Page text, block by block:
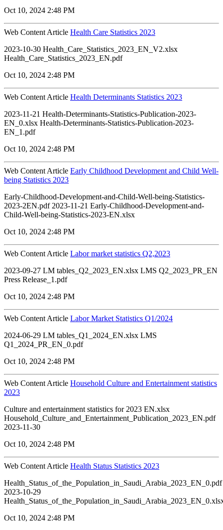
Oct 10, 2024 2:48 PM
Web Content Article Health Care Statistics 2023
2023-10-30 Health_Care_Statistics_2023_EN_V2.xlsx
Health_Care_Statistics_2023_EN.pdf
Oct 10, 2024 2:48 PM
Web Content Article Health Determinants Statistics 2023
2023-11-21 Health-Determinants-Statistics-Publication-2023-
EN_0.xlsx Health-Determinants-Statistics-Publication-2023-
EN_1.pdf
Oct 10, 2024 2:48 PM
Web Content Article Early Childhood Development and Child Well-
being Statistics 2023
Early-Childhood-Development-and-Child-Well-being-Statistics-
2023-2EN.pdf 2023-11-21 Early-Childhood-Development-and-
Child-Well-being-Statistics-2023-EN.xlsx
Oct 10, 2024 2:48 PM
Web Content Article Labor market statistics Q2,2023
2023-09-27 LM tables_Q2_2023_EN.xlsx LMS Q2_2023_PR_EN
Press Release_1.pdf
Oct 10, 2024 2:48 PM
Web Content Article Labor Market Statistics Q1/2024
2024-06-29 LM tables_Q1_2024_EN.xlsx LMS
Q1_2024_PR_EN_0.pdf
Oct 10, 2024 2:48 PM
Web Content Article Household Culture and Entertainment statistics
2023
Culture and entertainment statistics for 2023 EN.xlsx
Household_Culture_and_Entertainment_Publication_2023_EN.pdf
2023-11-30
Oct 10, 2024 2:48 PM
Web Content Article Health Status Statistics 2023
Health_Status_of_the_Population_in_Saudi_Arabia_2023_EN_0.pdf
2023-10-29
Oct 10, 2024 2:48 PM